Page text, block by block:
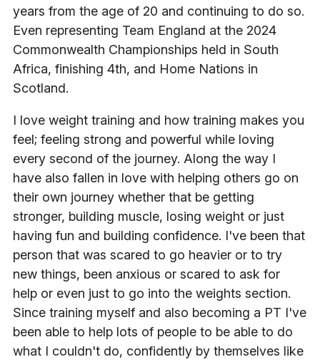
years from the age of 20 and continuing to do so.
Even representing Team England at the 2024
Commonwealth Championships held in South
Africa, finishing 4th, and Home Nations in
Scotland.
I love weight training and how training makes you
feel; feeling strong and powerful while loving
every second of the journey. Along the way I
have also fallen in love with helping others go on
their own journey whether that be getting
stronger, building muscle, losing weight or just
having fun and building confidence. I've been that
person that was scared to go heavier or to try
new things, been anxious or scared to ask for
help or even just to go into the weights section.
Since training myself and also becoming a PT I've
been able to help lots of people to be able to do
what I couldn't do, confidently by themselves like